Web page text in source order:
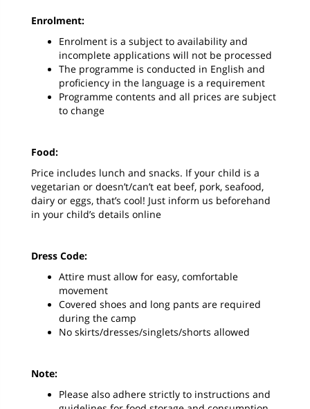
Enrolment:
Enrolment is a subject to availability and
incomplete applications will not be processed
The programme is conducted in English and
proficiency in the language is a requirement
Programme contents and all prices are subject
to change
Food:
Price includes lunch and snacks. If your child is a
vegetarian or doesn’t/can’t eat beef, pork, seafood,
dairy or eggs, that’s cool! Just inform us beforehand
in your child’s details online
Dress Code:
Attire must allow for easy, comfortable
movement
Covered shoes and long pants are required
during the camp
No skirts/dresses/singlets/shorts allowed
Note:
Please also adhere strictly to instructions and